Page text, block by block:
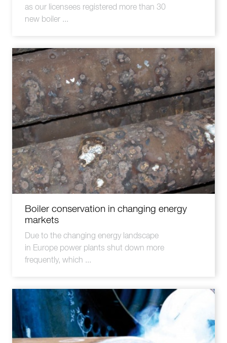
as our licensees registered more than 30
new boiler ...
Boiler conservation in changing energy
markets
Due to the changing energy landscape
in Europe power plants shut down more
frequently, which ...